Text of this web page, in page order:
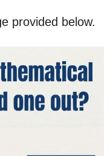
provided below.